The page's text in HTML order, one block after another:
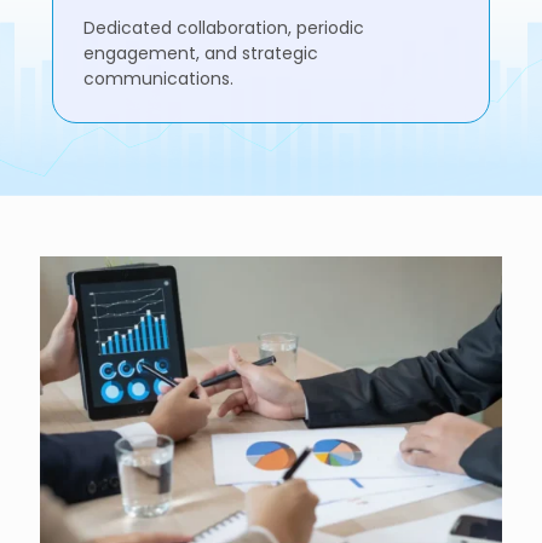
Dedicated collaboration, periodic
engagement, and strategic
communications.